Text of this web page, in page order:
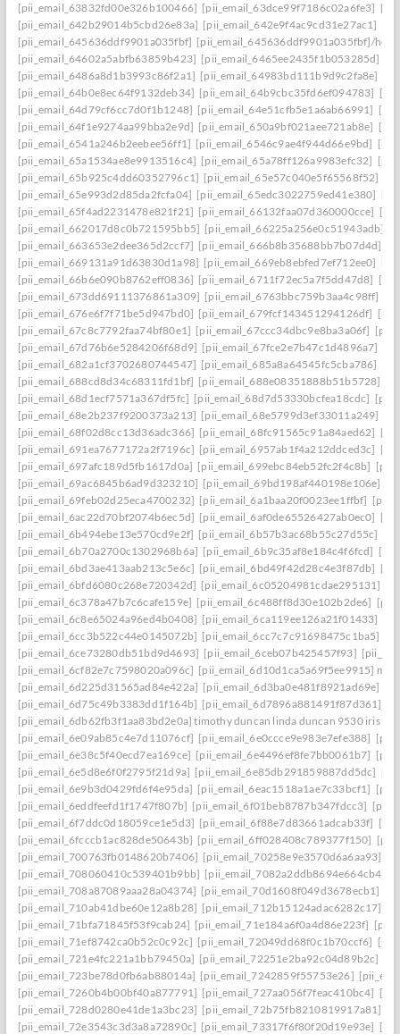
[pii_email_63832fd00e326b100466] [pii_email_63dce99f7186c02a6fe3]
[pii_email_642b29014b5cbd26e83a] [pii_email_642e9f4ac9cd31e27ac1]
[pii_email_645636ddf9901a035fbf] [pii_email_645636ddf9901a035fbf]/help
[pii_email_64602a5abfb63859b423] [pii_email_6465ee2435f1b053285d]
[pii_email_6486a8d1b3993c86f2a1] [pii_email_64983bd111b9d9c2fa8e]
[pii_email_64b0e8ec64f9132deb34] [pii_email_64b9cbc35fd6ef094783]
[pii_email_64d79cf6cc7d0f1b1248] [pii_email_64e51cfb5e1a6ab66991]
[pii_email_64f1e9274aa99bba2e9d] [pii_email_650a9bf021aee721ab8e]
[pii_email_6541a246b2eebee56ff1] [pii_email_6546c9ae4f944d66e9bd]
[pii_email_65a1534ae8e9913516c4] [pii_email_65a78ff126a9983efc32]
[pii_email_65b925c4dd60352796c1] [pii_email_65e57c040e5f65568f52]
[pii_email_65e993d2d85da2fcfa04] [pii_email_65edc3022759ed41e380]
[pii_email_65f4ad2231478e821f21] [pii_email_66132faa07d360000cce]
[pii_email_662017d8c0b721595bb5] [pii_email_66225a256e0c51943adb]
[pii_email_663653e2dee365d2ccf7] [pii_email_666b8b35688bb7b07d4d]
[pii_email_669131a91d63830d1a98] [pii_email_669eb8ebfed7ef712ee0]
[pii_email_66b6e090b8762eff0836] [pii_email_6711f72ec5a7f5dd47d8]
[pii_email_673dd69111376861a309] [pii_email_6763bbc759b3aa4c98ff]
[pii_email_676e6f7f71be5d947bd0] [pii_email_679fcf143451294126df]
[pii_email_67c8c7792faa74bf80e1] [pii_email_67ccc34dbc9e8ba3a06f]
[pii_email_67d76b6e5284206f68d9] [pii_email_67fce2e7b47c1d4896a7]
[pii_email_682a1cf3702680744547] [pii_email_685a8a64545fc5cba786]
[pii_email_688cd8d34c68311fd1bf] [pii_email_688e08351888b51b5728]
[pii_email_68d1ecf7571a367df5fc] [pii_email_68d7d53330bcfea18cdc]
[pii_email_68e2b237f9200373a213] [pii_email_68e5799d3ef33011a249]
[pii_email_68f02d8cc13d36adc366] [pii_email_68fc91565c91a84aed62]
[pii_email_691ea7677172a2f7196c] [pii_email_6957ab1f4a212ddced3c]
[pii_email_697afc189d5fb1617d0a] [pii_email_699ebc84eb52fc2f4c8b]
[pii_email_69ac6845b6ad9d323210] [pii_email_69bd198af440198e106e]
[pii_email_69feb02d25eca4700232] [pii_email_6a1baa20f0023ee1ffbf]
[pii_email_6ac22d70bf2074b6ec5d] [pii_email_6af0de65526427ab0ec0]
[pii_email_6b494ebe13e570cd9e2f] [pii_email_6b57b3ac68b55c27d55c]
[pii_email_6b70a2700c1302968b6a] [pii_email_6b9c35af8e184c4f6fcd]
[pii_email_6bd3ae413aab213c5e6c] [pii_email_6bd49f42d28c4e3f87db]
[pii_email_6bfd6080c268e720342d] [pii_email_6c05204981cdae295131]
[pii_email_6c378a47b7c6cafe159e] [pii_email_6c488ff8d30e102b2de6]
[pii_email_6c8e65024a96ed4b0408] [pii_email_6ca119ee126a21f01433]
[pii_email_6cc3b522c44e0145072b] [pii_email_6cc7c7c91698475c1ba5]
[pii_email_6ce73280db51bd9d4693] [pii_email_6ceb07b425457f93]
[pii_email_6cf82e7c7598020a096c] [pii_email_6d10d1ca5a69f5ee9915] mail
[pii_email_6d225d31565ad84e422a] [pii_email_6d3ba0e481f8921ad69e]
[pii_email_6d75c49b3383dd1f164b] [pii_email_6d7896a881491f87d361]
[pii_email_6db62fb3f1aa83bd2e0a] timothy duncan linda duncan 9530 iris
[pii_email_6e09ab85c4e7d11076cf] [pii_email_6e0ccce9e983e7efe388]
[pii_email_6e38c5f40ecd7ea169ce] [pii_email_6e4496ef8fe7bb0061b7]
[pii_email_6e5d8e6f0f2795f21d9a] [pii_email_6e85db291859887dd5dc]
[pii_email_6e9b3d0429fd6f4e95da] [pii_email_6eac1518a1ae7c33bcf1]
[pii_email_6eddfeefd1f1747f807b] [pii_email_6f01beb8787b347fdcc3]
[pii_email_6f7ddc0d18059ce1e5d3] [pii_email_6f88e7d83661adcab33f]
[pii_email_6fcccb1ac828de50643b] [pii_email_6ff028408c789377f150]
[pii_email_700763fb0148620b7406] [pii_email_70258e9e3570d6a6aa93]
[pii_email_708060410c539401b9bb] [pii_email_7082a2ddb8694e664cb4]
[pii_email_708a87089aaa28a04374] [pii_email_70d1608f049d3678ecb1]
[pii_email_710ab41dbe60e12a8b28] [pii_email_712b15124adac6282c17]
[pii_email_71bfa71845f53f9cab24] [pii_email_71e184a6f0a4d86e223f]
[pii_email_71ef8742ca0b52c0c92c] [pii_email_72049dd68f0c1b70ccf6]
[pii_email_721e4fc221a1bb79450a] [pii_email_72251e2ba92c04d89b2c]
[pii_email_723be78d0fb6ab88014a] [pii_email_7242859f55753e26]
[pii_email_7260b4b00bf40a877791] [pii_email_727aa056f7feac410bc4]
[pii_email_728d0280e41de1a3bc23] [pii_email_72b75fb8210819917a81]
[pii_email_72e3543c3d3a8a72890c] [pii_email_73317f6f80f20d19e93e]